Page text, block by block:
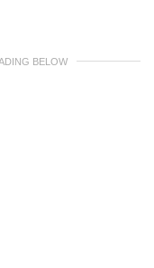
BELOW